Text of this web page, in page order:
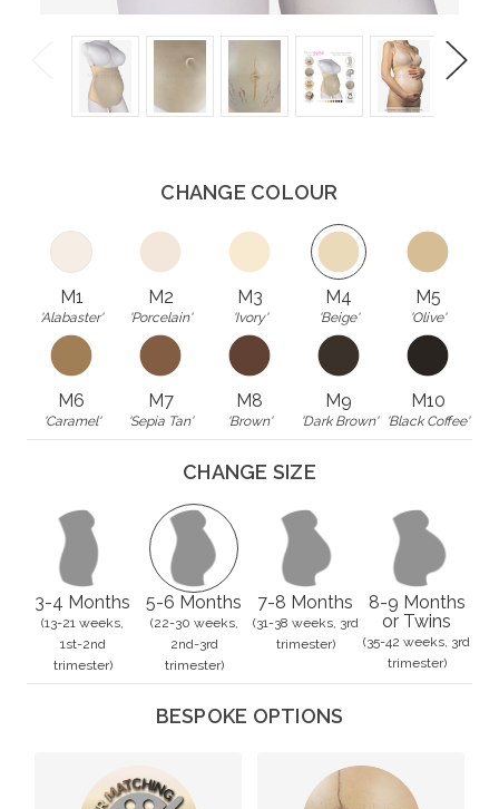
Previous Next
CHANGE COLOUR
M1
'Alabaster'
M2
'Porcelain'
M3
'Ivory'
M4
'Beige'
M5
'Olive'
M6
'Caramel'
M7
'Sepia Tan'
M8
'Brown'
M9
'Dark Brown'
M10
'Black Coffee'
CHANGE SIZE
3-4 Months
(13-21 weeks,
1st-2nd
trimester)
5-6 Months
(22-30 weeks,
2nd-3rd
trimester)
7-8 Months
(31-38 weeks, 3rd
trimester)
8-9 Months
or Twins
(35-42 weeks, 3rd
trimester)
BESPOKE OPTIONS